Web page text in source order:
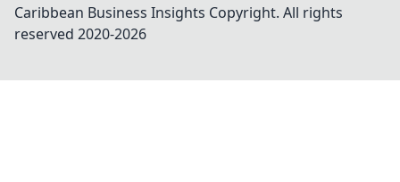
Caribbean Business Insights Copyright. All rights
reserved 2020-2026